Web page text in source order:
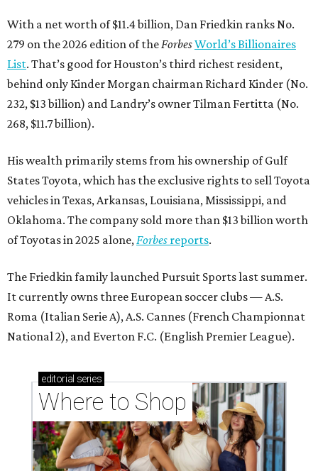
With a net worth of $11.4 billion, Dan Friedkin ranks No.
279 on the 2026 edition of theForbesWorld’s Billionaires
List. That’s good for Houston’s third richest resident,
behind only Kinder Morgan chairman Richard Kinder (No.
232, $13 billion) and Landry’s owner Tilman Fertitta (No.
268, $11.7 billion).
His wealth primarily stems from his ownership of Gulf
States Toyota, which has the exclusive rights to sell Toyota
vehicles in Texas, Arkansas, Louisiana, Mississippi, and
Oklahoma. The company sold more than $13 billion worth
of Toyotas in 2025 alone,Forbes reports.
The Friedkin family launched Pursuit Sports last summer.
It currently owns three European soccer clubs — A.S.
Roma (Italian Serie A), A.S. Cannes (French Championnat
National 2), and Everton F.C. (English Premier League).
editorial series
Where to Shop